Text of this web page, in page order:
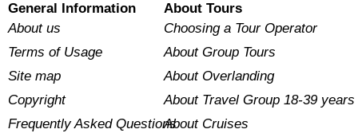
General Information
About us
Terms of Usage
Site map
Copyright
Frequently Asked Questions
About Tours
Choosing a Tour Operator
About Group Tours
About Overlanding
About Travel Group 18-39 years
About Cruises